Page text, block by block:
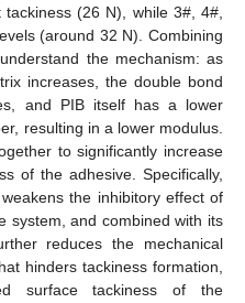
(26 N), while 3#, 4#,
(around 32 N). Combining
the mechanism: as
increases, the double bond
and PIB itself has a lower
resulting in a lower modulus.
to significantly increase
of the adhesive. Specifically,
the inhibitory effect of
system, and combined with its
reduces the mechanical
hinders tackiness formation,
surface tackiness of the